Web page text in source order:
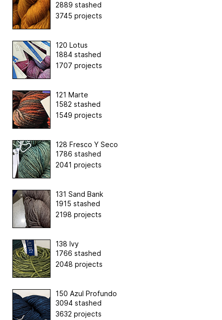
2889 stashed
3745 projects
120 Lotus
1884 stashed
1707 projects
121 Marte
1582 stashed
1549 projects
128 Fresco Y Seco
1786 stashed
2041 projects
131 Sand Bank
1915 stashed
2198 projects
138 Ivy
1766 stashed
2048 projects
150 Azul Profundo
3094 stashed
3632 projects